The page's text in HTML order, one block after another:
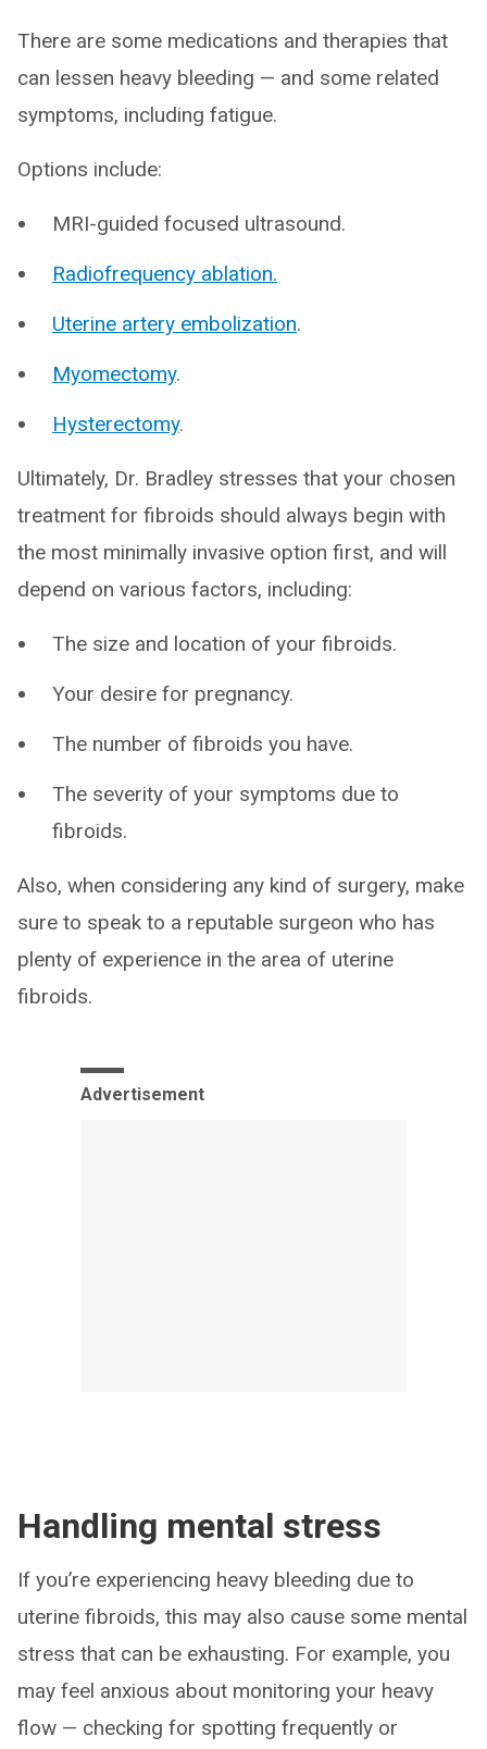
There are some medications and therapies that
can lessen heavy bleeding — and some related
symptoms, including fatigue.
Options include:
MRI-guided focused ultrasound.
Radiofrequency ablation.
Uterine artery embolization.
Myomectomy.
Hysterectomy.
Ultimately, Dr. Bradley stresses that your chosen
treatment for fibroids should always begin with
the most minimally invasive option first, and will
depend on various factors, including:
The size and location of your fibroids.
Your desire for pregnancy.
The number of fibroids you have.
The severity of your symptoms due to
fibroids.
Also, when considering any kind of surgery, make
sure to speak to a reputable surgeon who has
plenty of experience in the area of uterine
fibroids.
Advertisement
Handling mental stress
If you’re experiencing heavy bleeding due to
uterine fibroids, this may also cause some mental
stress that can be exhausting. For example, you
may feel anxious about monitoring your heavy
flow — checking for spotting frequently or